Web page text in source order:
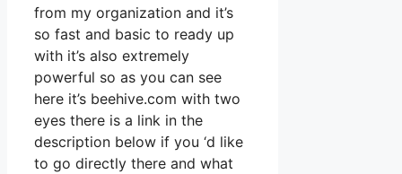
from my organization and it’s
so fast and basic to ready up
with it’s also extremely
powerful so as you can see
here it’s beehive.com with two
eyes there is a link in the
description below if you ‘d like
to go directly there and what